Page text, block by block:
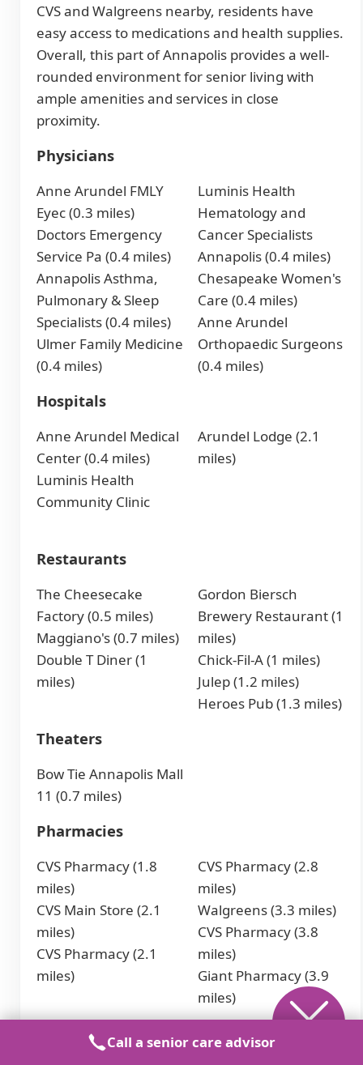
CVS and Walgreens nearby, residents have
easy access to medications and health supplies.
Overall, this part of Annapolis provides a well-
rounded environment for senior living with
ample amenities and services in close
proximity.
Physicians
Anne Arundel FMLY
Eyec (0.3 miles)
Doctors Emergency
Service Pa (0.4 miles)
Annapolis Asthma,
Pulmonary & Sleep
Specialists (0.4 miles)
Ulmer Family Medicine
(0.4 miles)
Luminis Health
Hematology and
Cancer Specialists
Annapolis (0.4 miles)
Chesapeake Women's
Care (0.4 miles)
Anne Arundel
Orthopaedic Surgeons
(0.4 miles)
Hospitals
Anne Arundel Medical
Center (0.4 miles)
Luminis Health
Community Clinic
Arundel Lodge (2.1
miles)
Restaurants
The Cheesecake
Factory (0.5 miles)
Maggiano's (0.7 miles)
Double T Diner (1
miles)
Gordon Biersch
Brewery Restaurant (1
miles)
Chick-Fil-A (1 miles)
Julep (1.2 miles)
Heroes Pub (1.3 miles)
Theaters
Bow Tie Annapolis Mall
11 (0.7 miles)
Pharmacies
CVS Pharmacy (1.8
miles)
CVS Main Store (2.1
miles)
CVS Pharmacy (2.1
miles)
CVS Pharmacy (2.8
miles)
Walgreens (3.3 miles)
CVS Pharmacy (3.8
miles)
Giant Pharmacy (3.9
miles)
Places of WorshipCall a senior care advisor